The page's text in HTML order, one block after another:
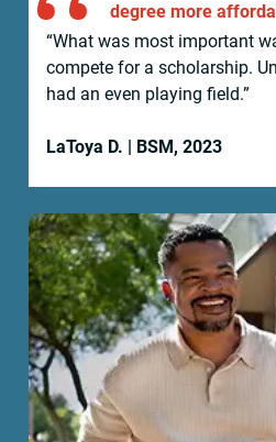
degree more
“What was most important
compete for a scholarship.
had an even playing field.”
LaToya D. | BSM, 2023